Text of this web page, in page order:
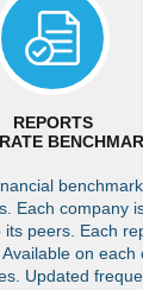
REPORTS
Each company
peers. Each
on each
Updated